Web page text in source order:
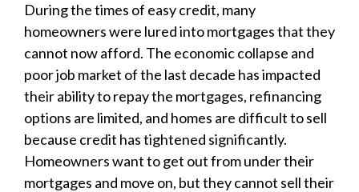
During the times of easy credit, many
homeowners were lured into mortgages that they
cannot now afford. The economic collapse and
poor job market of the last decade has impacted
their ability to repay the mortgages, refinancing
options are limited, and homes are difficult to sell
because credit has tightened significantly.
Homeowners want to get out from under their
mortgages and move on, but they cannot sell their